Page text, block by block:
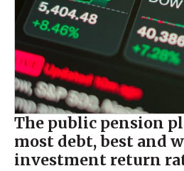
The public pension
most debt, best and
investment return